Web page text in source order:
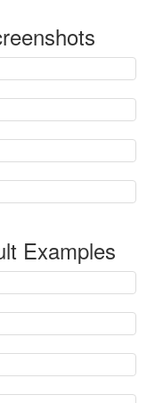
Examples